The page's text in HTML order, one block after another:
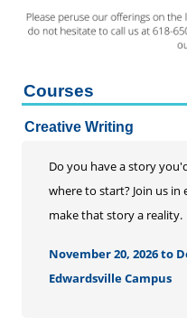
Summer Camps
Courses
Creative Writing
Do you have a story
where to start? Join us
make that story a reality.
November 20, 2026 to
Edwardsville Campus